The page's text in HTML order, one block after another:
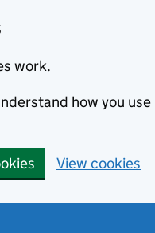
work.
how you use
View cookies